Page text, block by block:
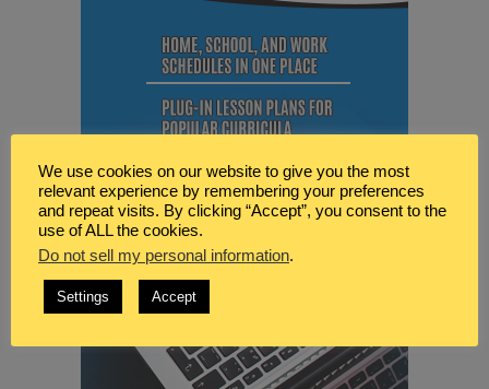
We use cookies on our website to give you the most
relevant experience by remembering your preferences
and repeat visits. By clicking “Accept”, you consent to the
use of ALL the cookies.
Do not sell my personal information.
Settings Accept